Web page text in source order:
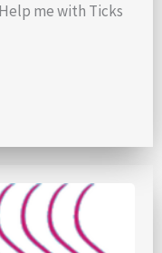
me with Ticks